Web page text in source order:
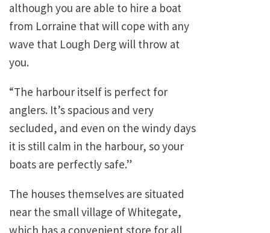
although you are able to hire a boat
from Lorraine that will cope with any
wave that Lough Derg will throw at
you.
“The harbour itself is perfect for
anglers. It’s spacious and very
secluded, and even on the windy days
it is still calm in the harbour, so your
boats are perfectly safe.”
The houses themselves are situated
near the small village of Whitegate,